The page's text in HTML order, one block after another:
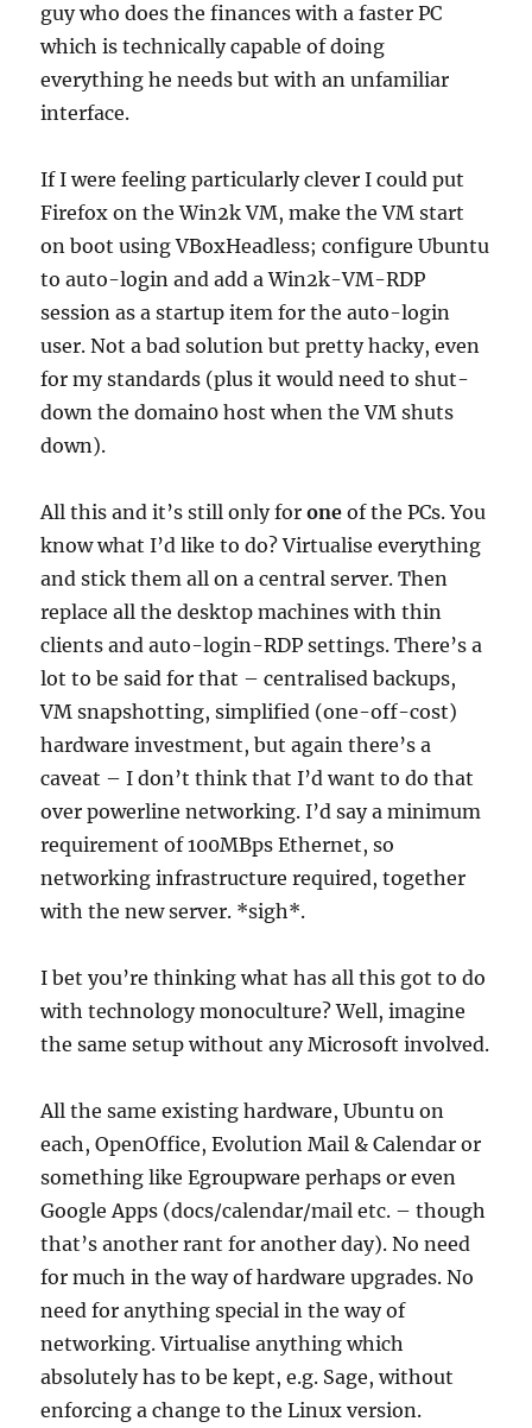
guy who does the finances with a faster PC
which is technically capable of doing
everything he needs but with an unfamiliar
interface.
If I were feeling particularly clever I could put
Firefox on the Win2k VM, make the VM start
on boot using VBoxHeadless; configure Ubuntu
to auto-login and add a Win2k-VM-RDP
session as a startup item for the auto-login
user. Not a bad solution but pretty hacky, even
for my standards (plus it would need to shut-
down the domain0 host when the VM shuts
down).
All this and it’s still only forone of the PCs. You
know what I’d like to do? Virtualise everything
and stick them all on a central server. Then
replace all the desktop machines with thin
clients and auto-login-RDP settings. There’s a
lot to be said for that – centralised backups,
VM snapshotting, simplified (one-off-cost)
hardware investment, but again there’s a
caveat – I don’t think that I’d want to do that
over powerline networking. I’d say a minimum
requirement of 100MBps Ethernet, so
networking infrastructure required, together
with the new server. *sigh*.
I bet you’re thinking what has all this got to do
with technology monoculture? Well, imagine
the same setup without any Microsoft involved.
All the same existing hardware, Ubuntu on
each, OpenOffice, Evolution Mail & Calendar or
something like Egroupware perhaps or even
Google Apps (docs/calendar/mail etc. – though
that’s another rant for another day). No need
for much in the way of hardware upgrades. No
need for anything special in the way of
networking. Virtualise anything which
absolutely has to be kept, e.g. Sage, without
enforcing a change to the Linux version.